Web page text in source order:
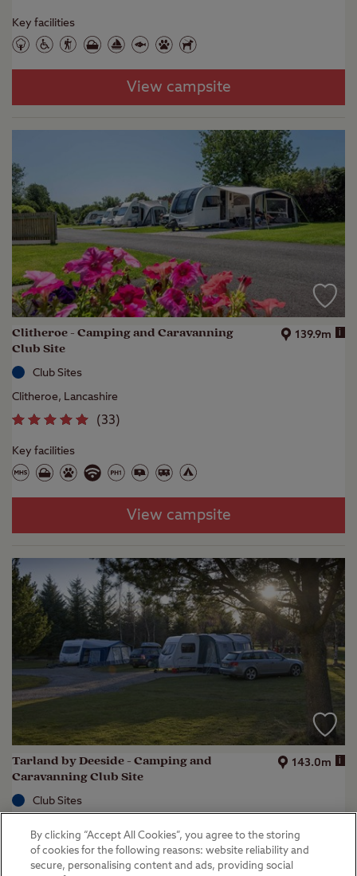
Key facilities
View campsite
Clitheroe - Camping and Caravanning
Club Site
139.9m i
Club Sites
Clitheroe, Lancashire
(33)
Key facilities
View campsite
Tarland by Deeside - Camping and
Caravanning Club Site
143.0m i
Club Sites
(36)
By clicking “Accept All Cookies”, you agree to the storing
of cookies for the following reasons: website reliability and
secure, personalising content and ads, providing social